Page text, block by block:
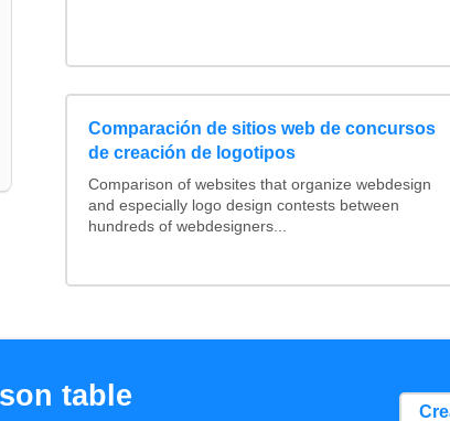
Comparación de sitios web de concursos
de creación de logotipos
Comparison of websites that organize webdesign
and especially logo design contests between
hundreds of webdesigners...
table